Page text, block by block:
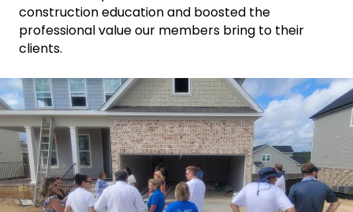
construction education and boosted the
professional value our members bring to their
clients.